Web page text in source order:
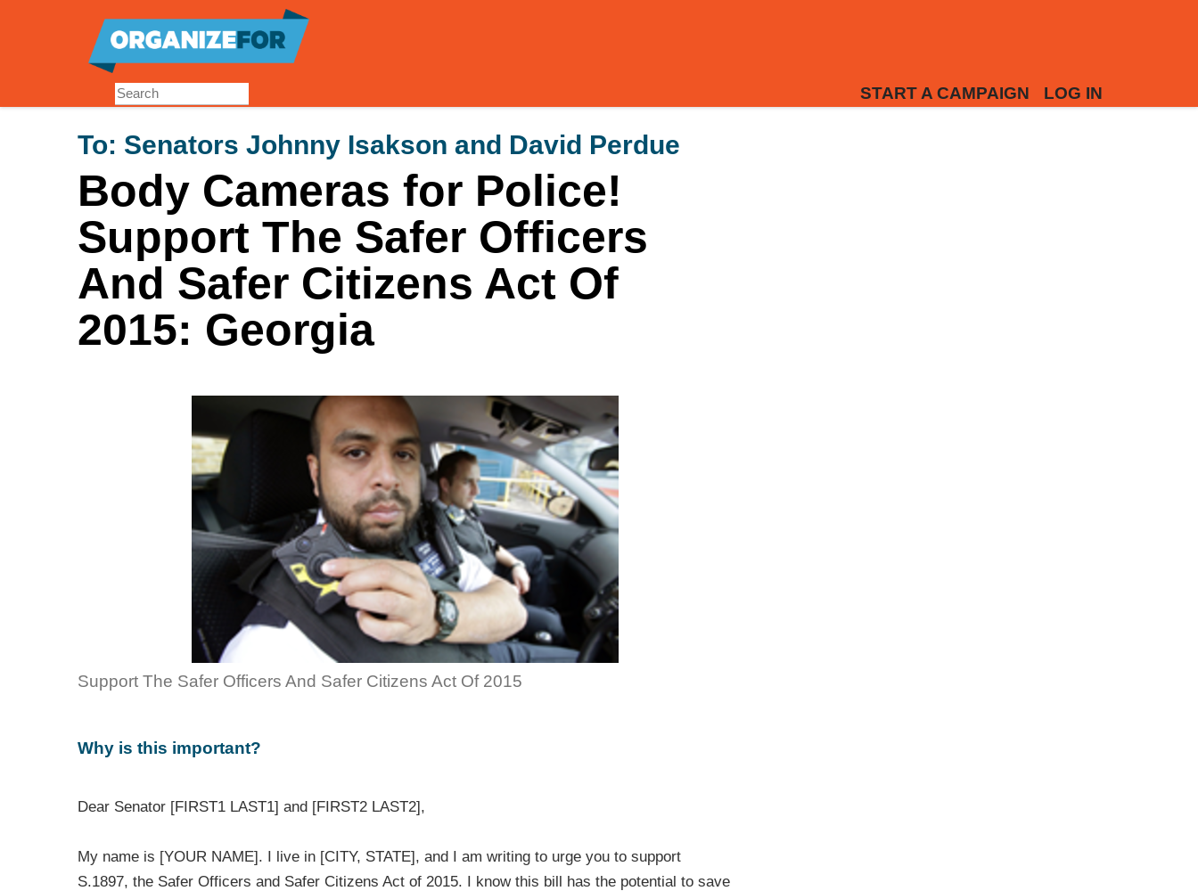
START A CAMPAIGN LOG IN
To: Senators Johnny Isakson and David Perdue
Body Cameras for Police!
Support The Safer Officers
And Safer Citizens Act Of
2015: Georgia
Support The Safer Officers And Safer Citizens Act Of 2015
Why is this important?
Dear Senator [FIRST1 LAST1] and [FIRST2 LAST2],
My name is [YOUR NAME]. I live in [CITY, STATE], and I am writing to urge you to support
S.1897, the Safer Officers and Safer Citizens Act of 2015. I know this bill has the potential to save